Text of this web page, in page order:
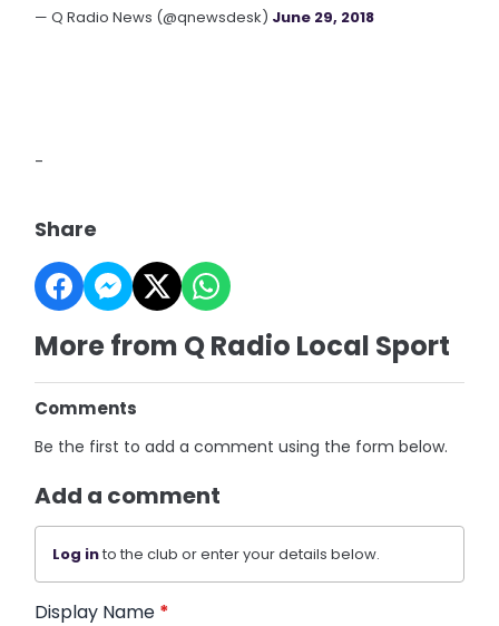
— Q Radio News (@qnewsdesk) June 29, 2018
-
Share
More from Q Radio Local Sport
Comments
Be the first to add a comment using the form below.
Add a comment
Log into the club or enter your details below.
Display Name *